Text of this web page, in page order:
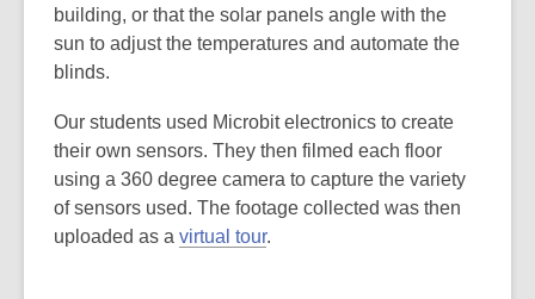
building, or that the solar panels angle with the
sun to adjust the temperatures and automate the
blinds.
Our students used Microbit electronics to create
their own sensors. They then filmed each floor
using a 360 degree camera to capture the variety
of sensors used. The footage collected was then
uploaded as a virtual tour.